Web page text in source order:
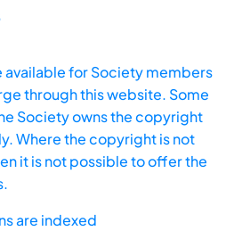
for Society members
through this website. Some
Society owns the copyright
Where the copyright is not
it is not possible to offer the
are indexed